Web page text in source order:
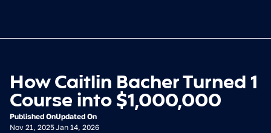
How Caitlin Bacher Turned 1
Course into $1,000,000
Published On
Nov 21, 2025
Updated On
Jan 14, 2026